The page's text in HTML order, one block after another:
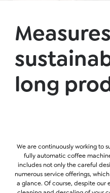
long
We are continuously working to
fully automatic coffee
includes not only the careful
numerous service offerings,
a glance. Of course, despite